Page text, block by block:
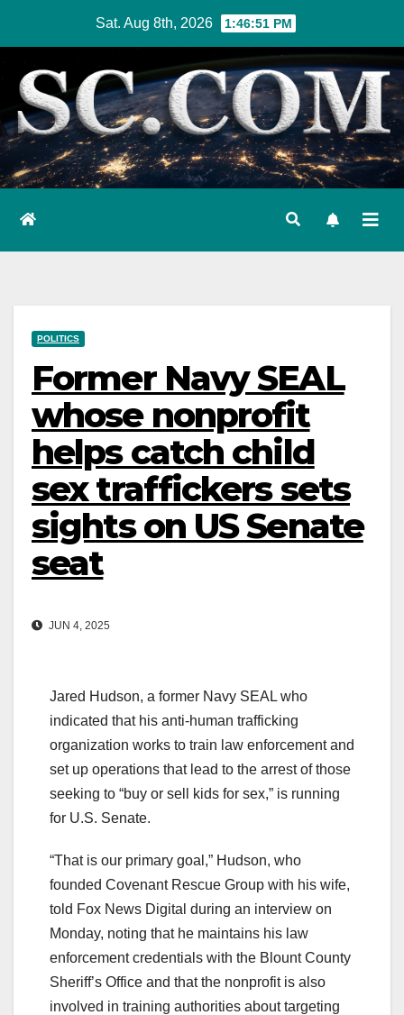
content
Sat. Aug 8th, 2026 1:46:52 PM
POLITICS
Former Navy SEAL
whose nonprofit
helps catch child
sex traffickers sets
sights on US Senate
seat
JUN 4, 2025
Jared Hudson, a former Navy SEAL who
indicated that his anti-human trafficking
organization works to train law enforcement and
set up operations that lead to the arrest of those
seeking to “buy or sell kids for sex,” is running
for U.S. Senate.
“That is our primary goal,” Hudson, who
founded Covenant Rescue Group with his wife,
told Fox News Digital during an interview on
Monday, noting that he maintains his law
enforcement credentials with the Blount County
Sheriff’s Office and that the nonprofit is also
involved in training authorities about targeting